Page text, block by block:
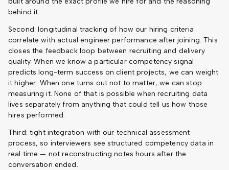
behind it.
Second: longitudinal tracking of how our hiring criteria
correlate with actual engineer performance after joining. This
closes the feedback loop between recruiting and delivery
quality. When we know a particular competency signal
predicts long-term success on client projects, we can weight
it higher. When one turns out not to matter, we can stop
measuring it. None of that is possible when recruiting data
lives separately from anything that could tell us how those
hires performed.
Third: tight integration with our technical assessment
process, so interviewers see structured competency data in
real time — not reconstructing notes hours after the
conversation ended.